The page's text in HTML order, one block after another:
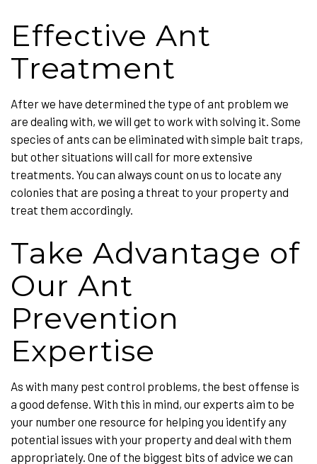
Effective Ant
Treatment
After we have determined the type of ant problem we
are dealing with, we will get to work with solving it. Some
species of ants can be eliminated with simple bait traps,
but other situations will call for more extensive
treatments. You can always count on us to locate any
colonies that are posing a threat to your property and
treat them accordingly.
Take Advantage of
Our Ant
Prevention
Expertise
As with many pest control problems, the best offense is
a good defense. With this in mind, our experts aim to be
your number one resource for helping you identify any
potential issues with your property and deal with them
appropriately. One of the biggest bits of advice we can